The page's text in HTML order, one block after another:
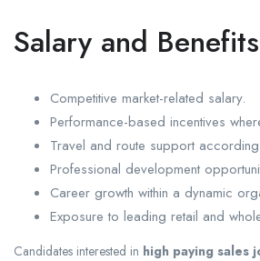
Salary and Benefits
Competitive market-related salary.
Performance-based incentives
Travel and route support
Professional development
Career growth within a dynamic
Exposure to leading retail and
Candidates interested in high paying sales